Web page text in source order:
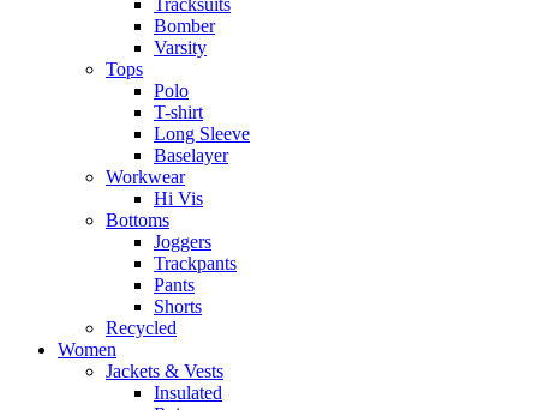
Tracksuits
Bomber
Varsity
Tops
Polo
T-shirt
Long Sleeve
Baselayer
Workwear
Hi Vis
Bottoms
Joggers
Trackpants
Pants
Shorts
Recycled
Women
Jackets & Vests
Insulated